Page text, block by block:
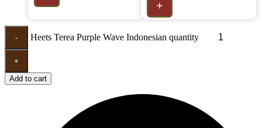
+
- Heets Terea Purple Wave Indonesian quantity
+
Add to cart